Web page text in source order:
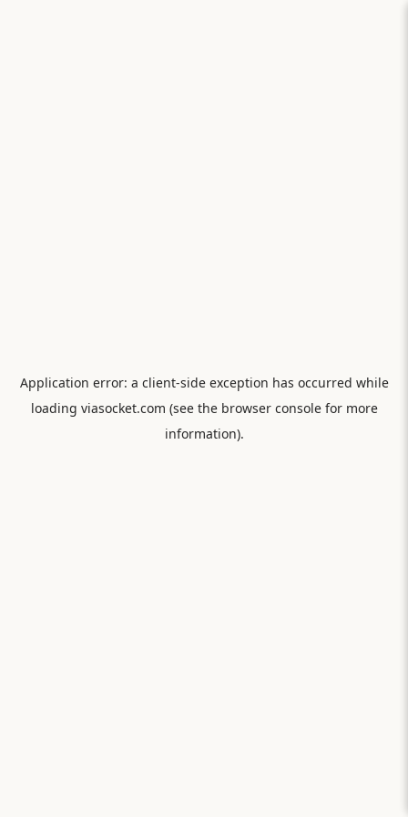
Application error: a client-side exception has occurred while
loading viasocket.com (see the browser consolefor more
information).